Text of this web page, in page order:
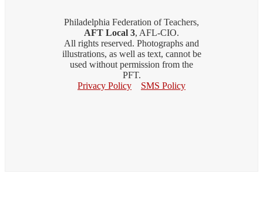
Philadelphia Federation of Teachers,
AFT Local 3, AFL-CIO.
All rights reserved. Photographs and
illustrations, as well as text, cannot be
used without permission from the
PFT.
Privacy Policy
SMS Policy